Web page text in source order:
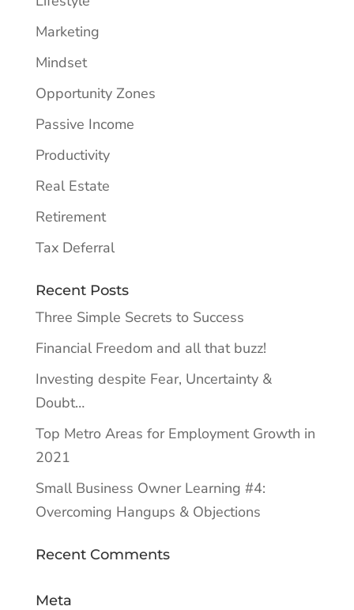
Marketing
Mindset
Opportunity Zones
Passive Income
Productivity
Real Estate
Retirement
Tax Deferral
Recent Posts
Three Simple Secrets to Success
Financial Freedom and all that buzz!
Investing despite Fear, Uncertainty &
Doubt…
Top Metro Areas for Employment Growth in
2021
Small Business Owner Learning #4:
Overcoming Hangups & Objections
Recent Comments
Meta